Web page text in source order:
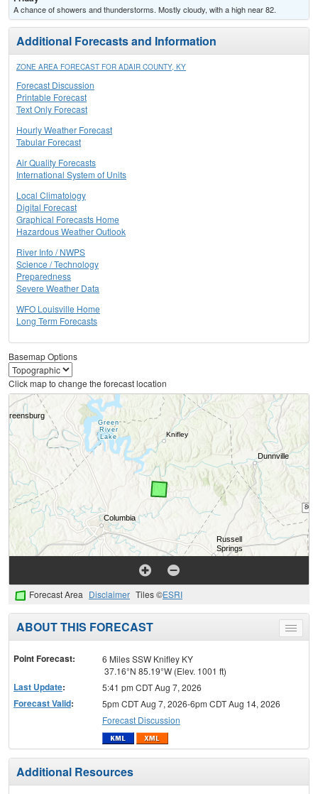
A chance of showers and thunderstorms. Mostly cloudy, with a high near 82.
Additional Forecasts and Information
ZONE AREA FORECAST FOR ADAIR COUNTY, KY
Forecast Discussion
Printable Forecast
Text Only Forecast
Hourly Weather Forecast
Tabular Forecast
Air Quality Forecasts
International System of Units
Local Climatology
Digital Forecast
Graphical Forecasts Home
Hazardous Weather Outlook
River Info / NWPS
Science / Technology
Preparedness
Severe Weather Data
WFO Louisville Home
Long Term Forecasts
Basemap Options
Click map to change the forecast location
Forecast Area Disclaimer Tiles ©ESRI
Toggle
menu
ABOUT THIS FORECAST
Point Forecast:
6 Miles SSW Knifley KY
37.16°N 85.19°W (Elev. 1001 ft)
Last Update: 5:41 pm CDT Aug 7, 2026
Forecast Valid:
5pm CDT Aug 7, 2026-6pm CDT Aug 14, 2026
Forecast Discussion
Additional Resources